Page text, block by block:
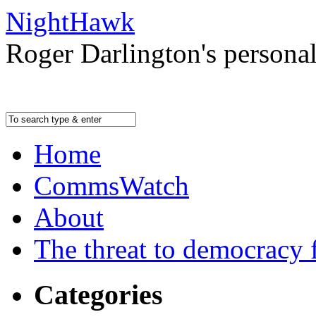
NightHawk
Roger Darlington's
Home
CommsWatch
About
The threat to
Categories